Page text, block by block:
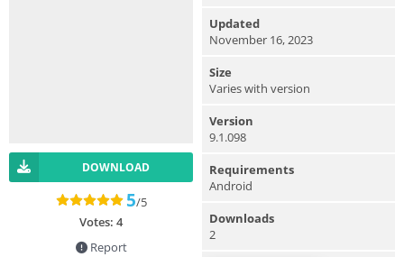
DOWNLOAD
5/5
Votes: 4
Report
Updated
November 16, 2023
Size
Varies with version
Version
9.1.098
Requirements
Android
Downloads
2